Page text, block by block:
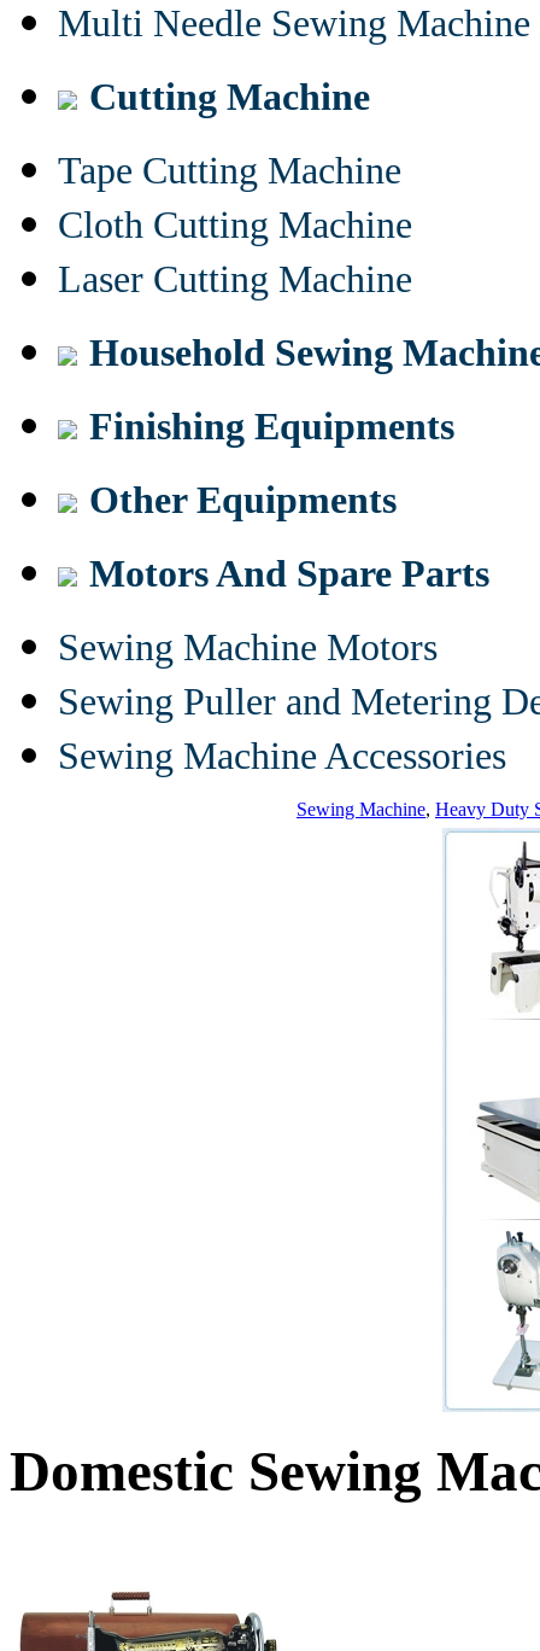
Multi Needle Sewing Machine
Cutting Machine
Tape Cutting Machine
Cloth Cutting Machine
Laser Cutting Machine
Household Sewing
Finishing Equipments
Other Equipments
Motors And Spare Parts
Sewing Machine Motors
Sewing Puller and Metering
Sewing Machine Accessories
Sewing Machine, Heavy Duty
Domestic Sewing